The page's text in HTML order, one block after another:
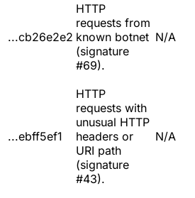
...cb26e2e2
HTTP
requests from
known botnet
(signature
#69).
N/A
...ebff5ef1
HTTP
requests with
unusual HTTP
headers or
URI path
(signature
#43).
N/A